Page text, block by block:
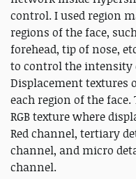
control. I used region
regions of the face,
forehead, tip of nose,
to control the intensity
Displacement textures
each region of the
RGB texture where
Red channel, tertiary
channel, and micro
channel.